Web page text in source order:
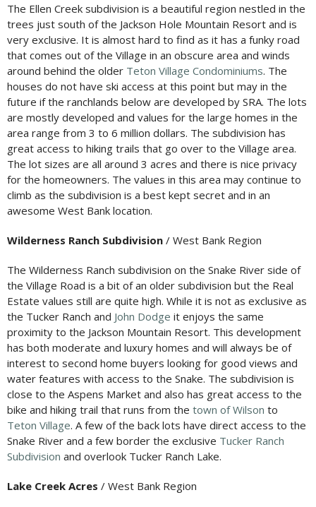
The Ellen Creek subdivision is a beautiful region nestled in the
trees just south of the Jackson Hole Mountain Resort and is
very exclusive. It is almost hard to find as it has a funky road
that comes out of the Village in an obscure area and winds
around behind the older Teton Village Condominiums. The
houses do not have ski access at this point but may in the
future if the ranchlands below are developed by SRA. The lots
are mostly developed and values for the large homes in the
area range from 3 to 6 million dollars. The subdivision has
great access to hiking trails that go over to the Village area.
The lot sizes are all around 3 acres and there is nice privacy
for the homeowners. The values in this area may continue to
climb as the subdivision is a best kept secret and in an
awesome West Bank location.
Wilderness Ranch Subdivision / West Bank Region
The Wilderness Ranch subdivision on the Snake River side of
the Village Road is a bit of an older subdivision but the Real
Estate values still are quite high. While it is not as exclusive as
the Tucker Ranch and John Dodge it enjoys the same
proximity to the Jackson Mountain Resort. This development
has both moderate and luxury homes and will always be of
interest to second home buyers looking for good views and
water features with access to the Snake. The subdivision is
close to the Aspens Market and also has great access to the
bike and hiking trail that runs from the town of Wilson to
Teton Village. A few of the back lots have direct access to the
Snake River and a few border the exclusive Tucker Ranch
Subdivision and overlook Tucker Ranch Lake.
Lake Creek Acres / West Bank Region